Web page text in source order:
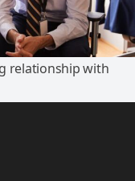
relationship with